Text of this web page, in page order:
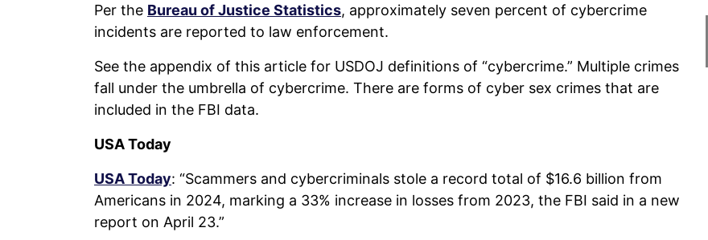
Per the Bureau of Justice Statistics, approximately seven percent of cybercrime
incidents are reported to law enforcement.
See the appendix of this article for USDOJ definitions of “cybercrime.” Multiple crimes
fall under the umbrella of cybercrime. There are forms of cyber sex crimes that are
included in the FBI data.
USA Today
USA Today: “Scammers and cybercriminals stole a record total of $16.6 billion from
Americans in 2024, marking a 33% increase in losses from 2023, the FBI said in a new
report on April 23.”